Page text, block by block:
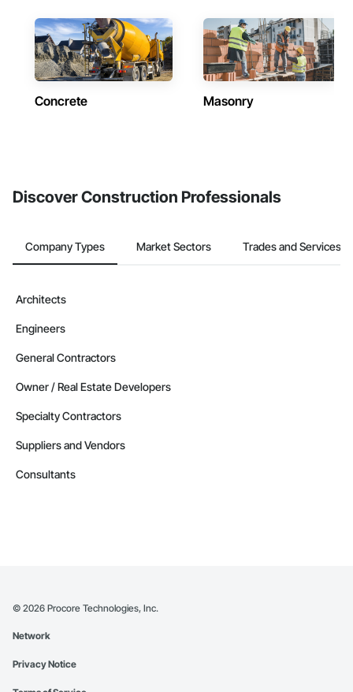
Concrete Masonry
Discover Construction Professionals
Company Types Market Sectors Trades and Services
Architects
Engineers
General Contractors
Owner / Real Estate Developers
Specialty Contractors
Suppliers and Vendors
Consultants
© 2026 Procore Technologies, Inc.
Network
Privacy Notice